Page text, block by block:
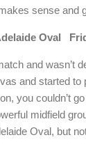
sense and
Oval
and wasn’t
and started
you couldn’t
midfield
Oval, but